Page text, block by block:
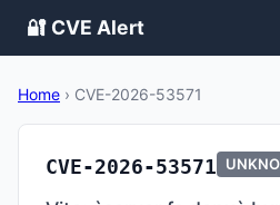
🔐 CVE Alert
Home › CVE-2026-53571
CVE-2026-53571